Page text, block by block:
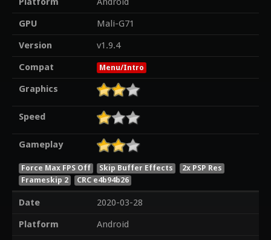
GPU
Mali-G71
Version
v1.9.4
Compat
Menu/Intro
Graphics
Speed
Gameplay
Force Max FPS Off Skip Buffer Effects
2x PSP Res
Frameskip 2
CRC e4b94b26
Date
2020-03-28
Platform
Android